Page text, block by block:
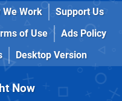
We Work
Support Us
of Use
Ads Policy
Desktop Version
Now